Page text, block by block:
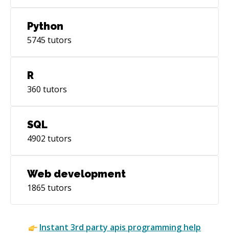
Python
5745 tutors
R
360 tutors
SQL
4902 tutors
Web development
1865 tutors
Instant 3rd party apis programming help